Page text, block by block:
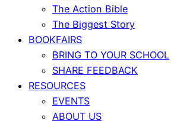
The Action Bible
The Biggest Story
BOOKFAIRS
BRING TO YOUR SCHOOL
SHARE FEEDBACK
RESOURCES
EVENTS
ABOUT US